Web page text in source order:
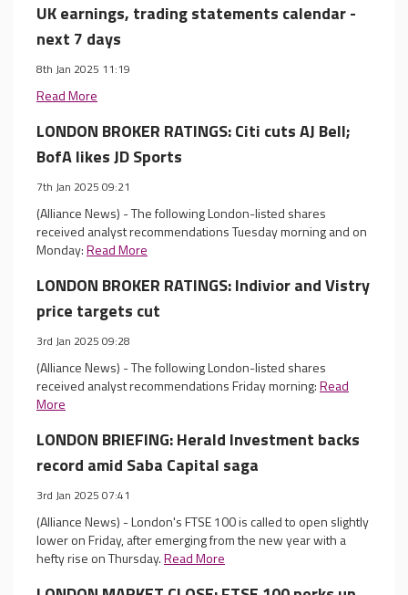
UK earnings, trading statements calendar -
next 7 days
8th Jan 2025 11:19
Read More
LONDON BROKER RATINGS: Citi cuts AJ Bell;
BofA likes JD Sports
7th Jan 2025 09:21
(Alliance News) - The following London-listed shares
received analyst recommendations Tuesday morning and on
Monday:Read More
LONDON BROKER RATINGS: Indivior and Vistry
price targets cut
3rd Jan 2025 09:28
(Alliance News) - The following London-listed shares
received analyst recommendations Friday morning:Read
More
LONDON BRIEFING: Herald Investment backs
record amid Saba Capital saga
3rd Jan 2025 07:41
(Alliance News) - London's FTSE 100 is called to open slightly
lower on Friday, after emerging from the new year with a
hefty rise on Thursday.Read More